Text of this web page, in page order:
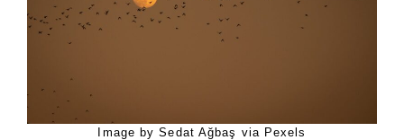
Image by Sedat Ağbaş via Pexels